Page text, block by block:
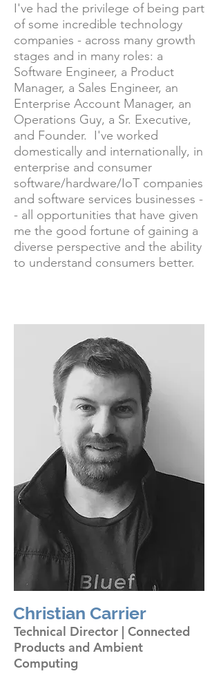
I've had the privilege of being part
of some incredible technology
companies - across many growth
stages and in many roles: a
Software Engineer, a Product
Manager, a Sales Engineer, an
Enterprise Account Manager, an
Operations Guy, a Sr. Executive,
and Founder. I've worked
domestically and internationally, in
enterprise and consumer
software/hardware/IoT companies
and software services businesses -
- all opportunities that have given
me the good fortune of gaining a
diverse perspective and the ability
to understand consumers better.
Christian Carrier
Technical Director | Connected
Products and Ambient
Computing